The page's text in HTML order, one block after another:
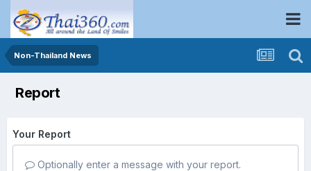
Non-Thailand News
Report
Your Report
Optionally enter a message with your report.